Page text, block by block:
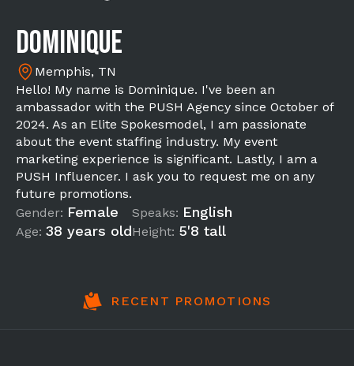
Dominique
Memphis, TN
Hello! My name is Dominique. I've been an
ambassador with the PUSH Agency since October of
2024. As an Elite Spokesmodel, I am passionate
about the event staffing industry. My event
marketing experience is significant. Lastly, I am a
PUSH Influencer. I ask you to request me on any
future promotions.
Gender: Female
Age: 38 years old
Speaks: English
Height: 5'8 tall
RECENT PROMOTIONS